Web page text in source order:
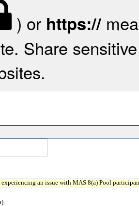
) or https://
Share
an issue with MAS 8(a) Pool